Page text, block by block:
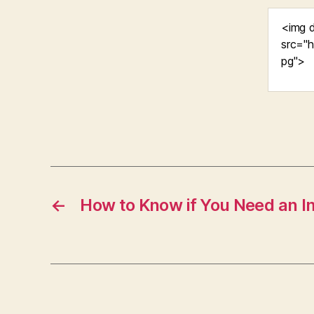
← How to Know if You Need an